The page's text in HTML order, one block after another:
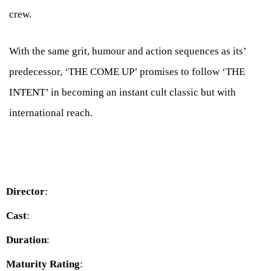
crew.
With the same grit, humour and action sequences as its’
predecessor, ‘THE COME UP’ promises to follow ‘THE
INTENT’ in becoming an instant cult classic but with
international reach.
Director:
Cast:
Duration:
Maturity Rating: